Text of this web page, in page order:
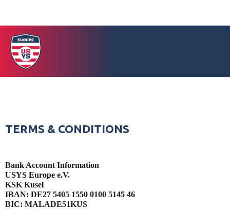
TERMS & CONDITIONS
Bank Account Information
USYS Europe e.V.
KSK Kusel
IBAN: DE27 5405 1550 0100 5145 46
BIC: MALADE51KUS